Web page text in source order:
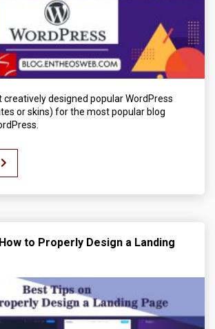
creatively designed popular WordPress
or skins) for the most popular blog
to Properly Design a Landing